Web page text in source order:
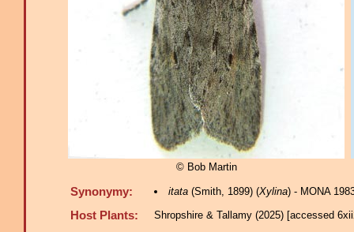
© Bob Martin
Synonymy: itata(Smith, 1899) (Xylina) - MONA
Host Plants: Shropshire & Tallamy (2025) [accessed